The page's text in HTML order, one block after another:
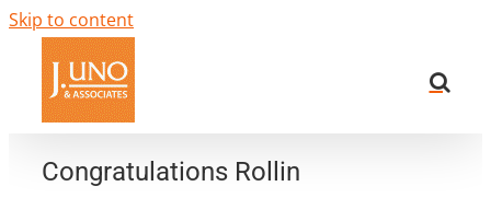
Skip to content
Congratulations Rollin